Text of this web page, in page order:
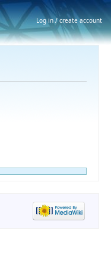
Log in / create account